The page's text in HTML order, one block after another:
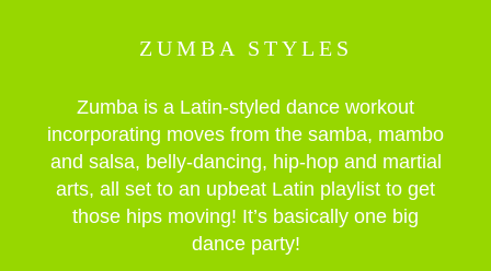
ZUMBA STYLES
Zumba is a Latin-styled dance workout
incorporating moves from the samba, mambo
and salsa, belly-dancing, hip-hop and martial
arts, all set to an upbeat Latin playlist to get
those hips moving! It’s basically one big
dance party!